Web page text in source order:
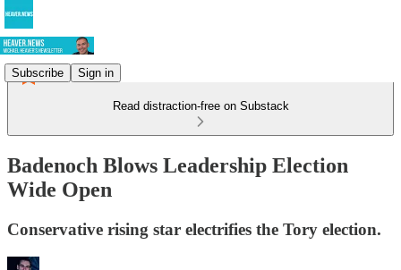
Subscribe Sign in
Read distraction-free on Substack
Badenoch Blows Leadership Election
Wide Open
Conservative rising star electrifies the Tory election.